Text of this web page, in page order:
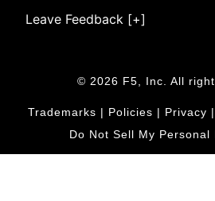
Leave Feedback [+]
© 2026 F5, Inc. All
Trademarks | Policies | Privacy |
Do Not Sell My Personal